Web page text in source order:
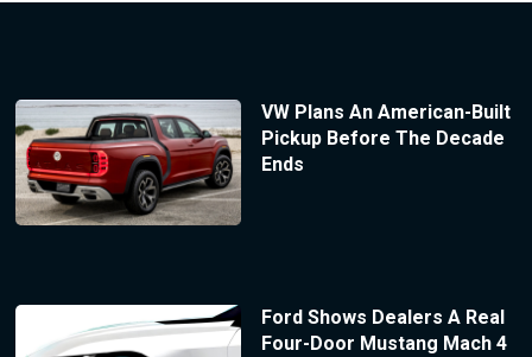
VW Plans An American-Built
Pickup Before The Decade
Ends
Ford Shows Dealers A Real
Four-Door Mustang Mach 4